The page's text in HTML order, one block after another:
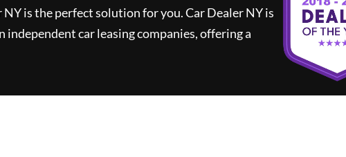
NYis the perfect solution for you.Car Dealer NYis
car leasing companies, offering a